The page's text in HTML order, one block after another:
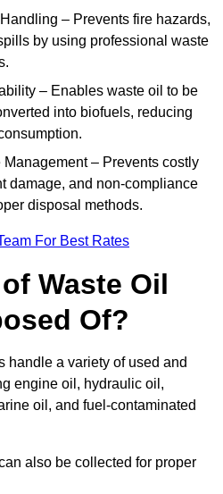
– Prevents fire hazards,
by using professional waste
– Enables waste oil to be
into biofuels, reducing
– Prevents costly
damage, and non-compliance
disposal methods.
For Best Rates
Waste Oil
Of?
handle a variety of used and
engine oil, hydraulic oil,
oil, and fuel-contaminated
also be collected for proper